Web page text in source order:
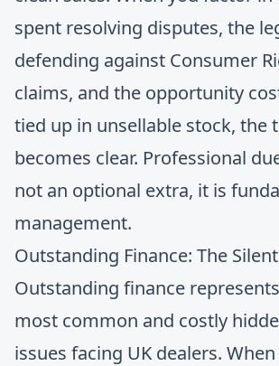
spent resolving disputes, the
defending against Consumer
claims, and the opportunity
tied up in unsellable stock, the
becomes clear. Professional
not an optional extra, it is
management.
Outstanding Finance: The
Outstanding finance
most common and costly
issues facing UK dealers.